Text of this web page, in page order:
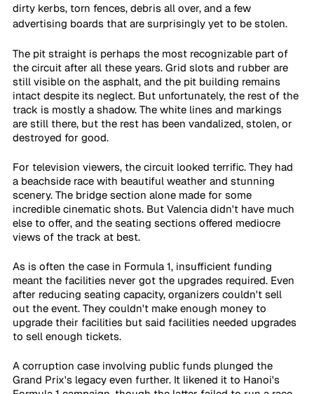
dirty kerbs, torn fences, debris all over, and a few
advertising boards that are surprisingly yet to be stolen.
The pit straight is perhaps the most recognizable part of
the circuit after all these years. Grid slots and rubber are
still visible on the asphalt, and the pit building remains
intact despite its neglect. But unfortunately, the rest of the
track is mostly a shadow. The white lines and markings
are still there, but the rest has been vandalized, stolen, or
destroyed for good.
For television viewers, the circuit looked terrific. They had
a beachside race with beautiful weather and stunning
scenery. The bridge section alone made for some
incredible cinematic shots. But Valencia didn't have much
else to offer, and the seating sections offered mediocre
views of the track at best.
As is often the case in Formula 1, insufficient funding
meant the facilities never got the upgrades required. Even
after reducing seating capacity, organizers couldn't sell
out the event. They couldn't make enough money to
upgrade their facilities but said facilities needed upgrades
to sell enough tickets.
A corruption case involving public funds plunged the
Grand Prix's legacy even further. It likened it to Hanoi's